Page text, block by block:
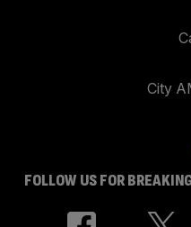
City
FOLLOW US FOR